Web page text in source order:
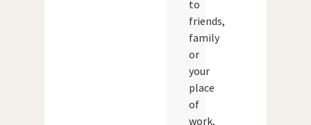
to
friends,
family
or
your
place
of
work,